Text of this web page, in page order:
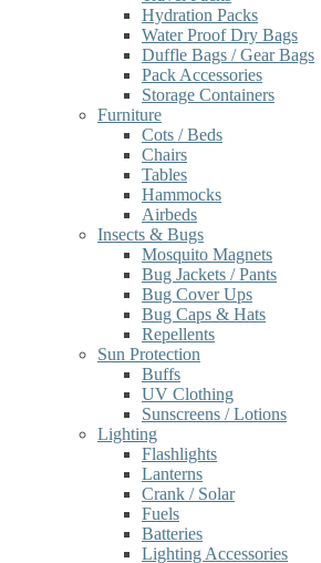
Hydration Packs
Water Proof Dry Bags
Duffle Bags / Gear Bags
Pack Accessories
Storage Containers
Furniture
Cots / Beds
Chairs
Tables
Hammocks
Airbeds
Insects & Bugs
Mosquito Magnets
Bug Jackets / Pants
Bug Cover Ups
Bug Caps & Hats
Repellents
Sun Protection
Buffs
UV Clothing
Sunscreens / Lotions
Lighting
Flashlights
Lanterns
Crank / Solar
Fuels
Batteries
Lighting Accessories